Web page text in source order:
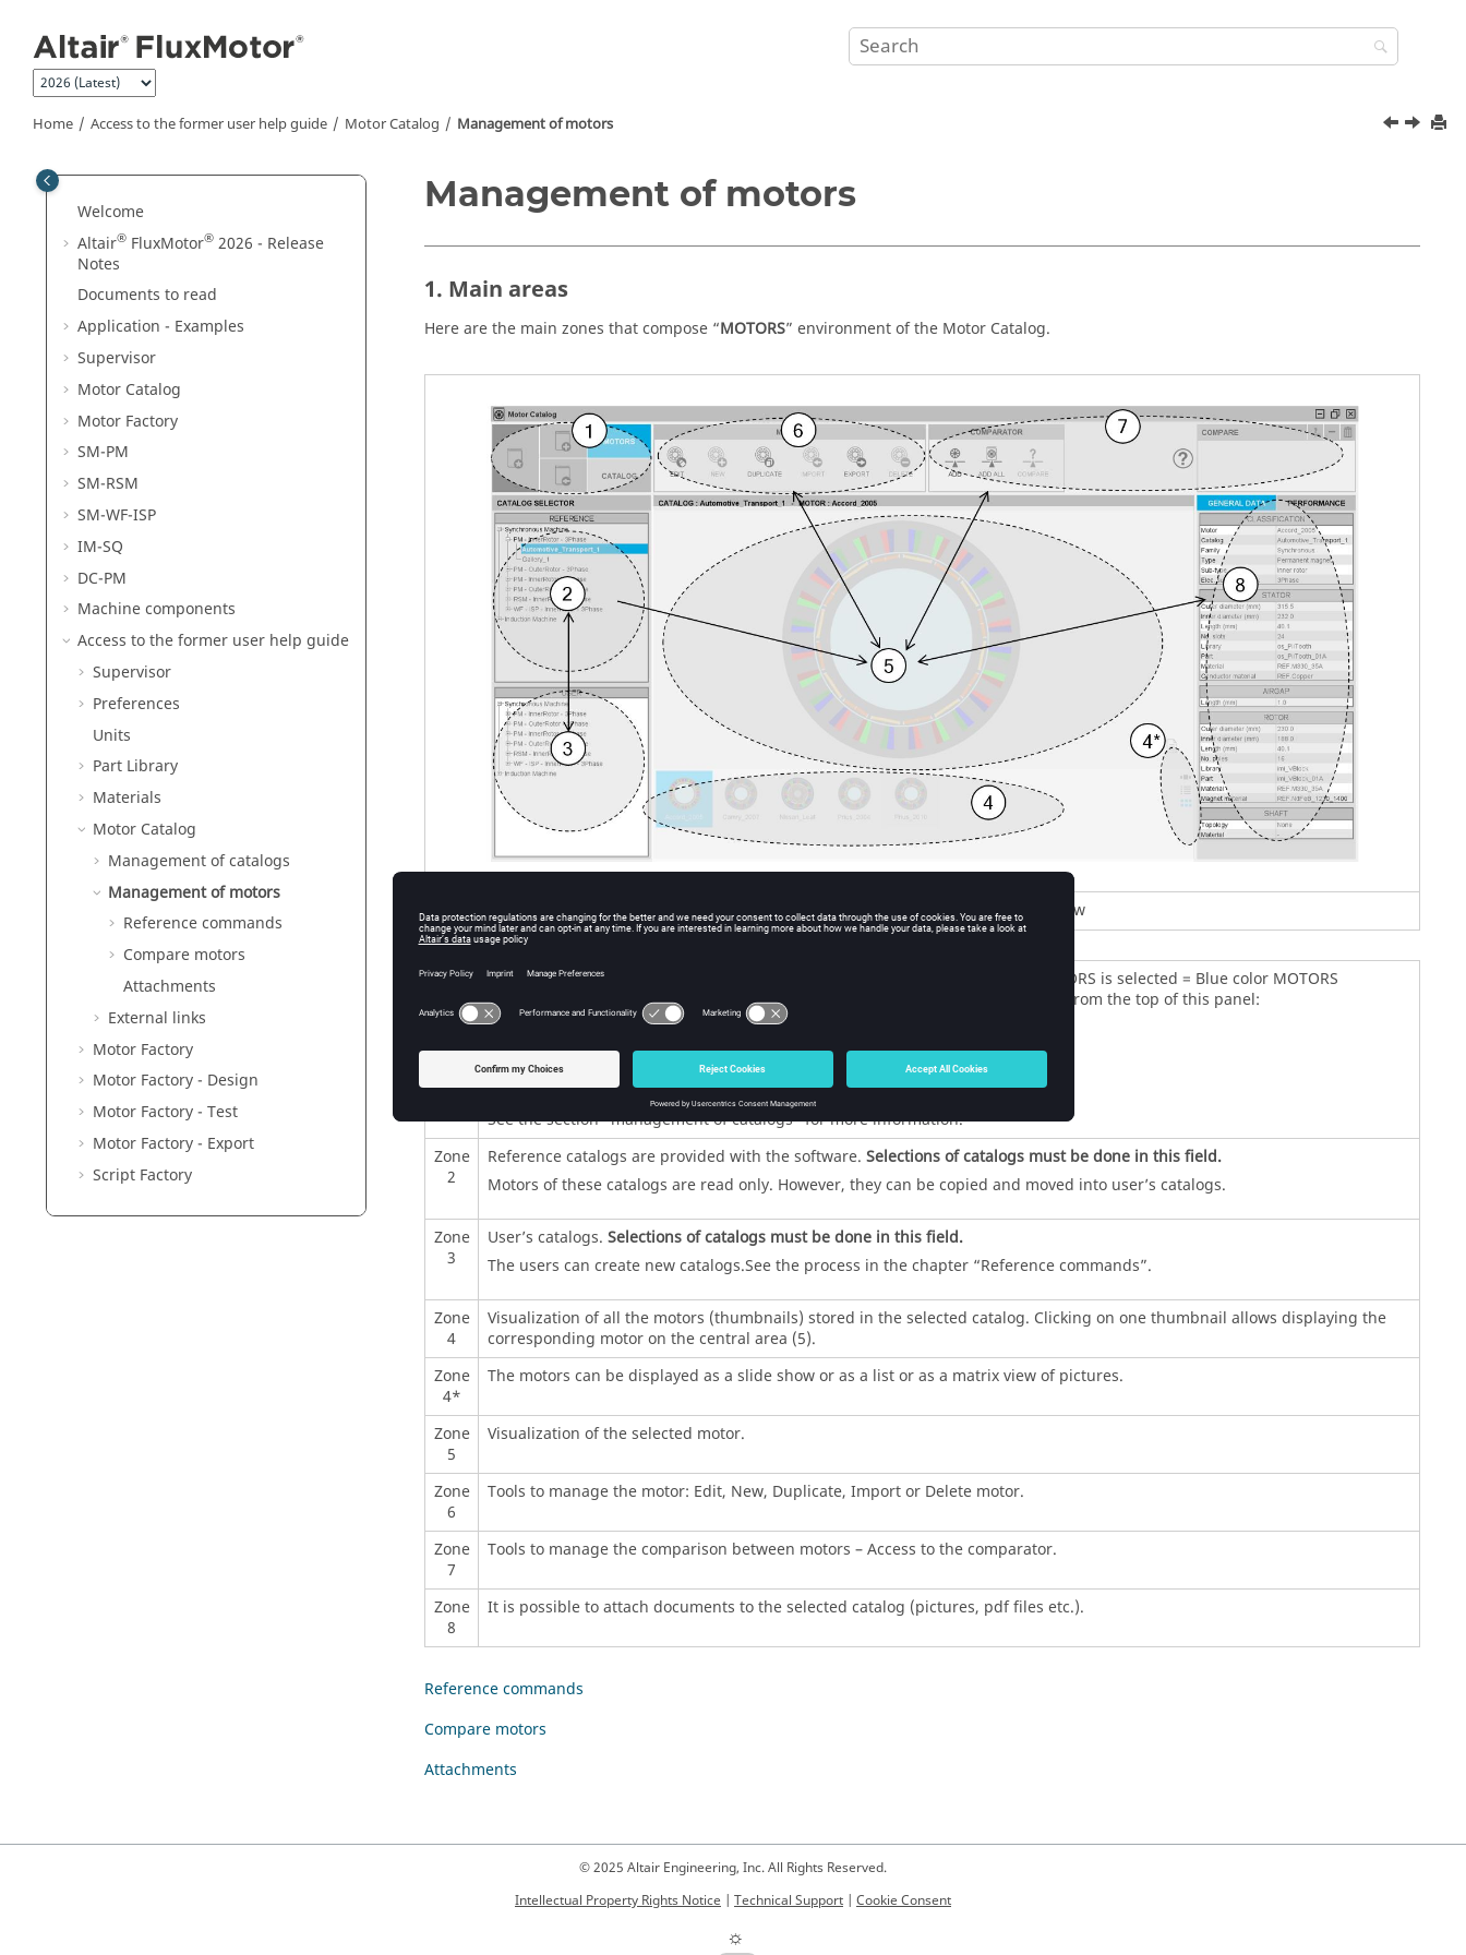
Home Access to the former user help guide Motor Catalog Management of motors
Welcome
Altair® FluxMotor® 2026 - Release
Notes
Documents to read
Application - Examples
Supervisor
Motor Catalog
Motor Factory
SM-PM
SM-RSM
SM-WF-ISP
IM-SQ
DC-PM
Machine components
Access to the former user help guide
Supervisor
Preferences
Units
Part Library
Materials
Motor Catalog
Management of catalogs
Management of motors
Reference commands
Compare motors
Attachments
External links
Motor Factory
Motor Factory - Design
Motor Factory - Test
Motor Factory - Export
Script Factory
Management of motors
1. Main areas
Here are the main zones that compose “MOTORS” environment of the Motor Catalog.
Zones of Motor Catalog – MOTORS area view
Zone
Motor Catalog has two main environments: CATALOG and MOTORS When MOTORS is selected = Blue color MOTORS
environment of Motor Catalog is displayed. Three main functions are available from the top of this panel:
Create a new catalog,
Load a catalog
Set catalog as favorite
See the section “management of catalogs” for more information.
Zone
2
Reference catalogs are provided with the software. Selections of catalogs must be done in this field.
Motors of these catalogs are read only. However, they can be copied and moved into user’s catalogs.
Zone
3
User’s catalogs. Selections of catalogs must be done in this field.
The users can create new catalogs.See the process in the chapter “Reference commands”.
Zone
4
Visualization of all the motors (thumbnails) stored in the selected catalog. Clicking on one thumbnail allows displaying the
corresponding motor on the central area (5).
Zone
4*
The motors can be displayed as a slide show or as a list or as a matrix view of pictures.
Zone
5
Visualization of the selected motor.
Zone
6
Tools to manage the motor: Edit, New, Duplicate, Import or Delete motor.
Zone
7
Tools to manage the comparison between motors – Access to the comparator.
Zone
8
It is possible to attach documents to the selected catalog (pictures, pdf files etc.).
Reference commands
Compare motors
Attachments
© 2025 Altair Engineering, Inc. All Rights Reserved.
Intellectual Property Rights Notice | Technical Support | Cookie Consent
☼